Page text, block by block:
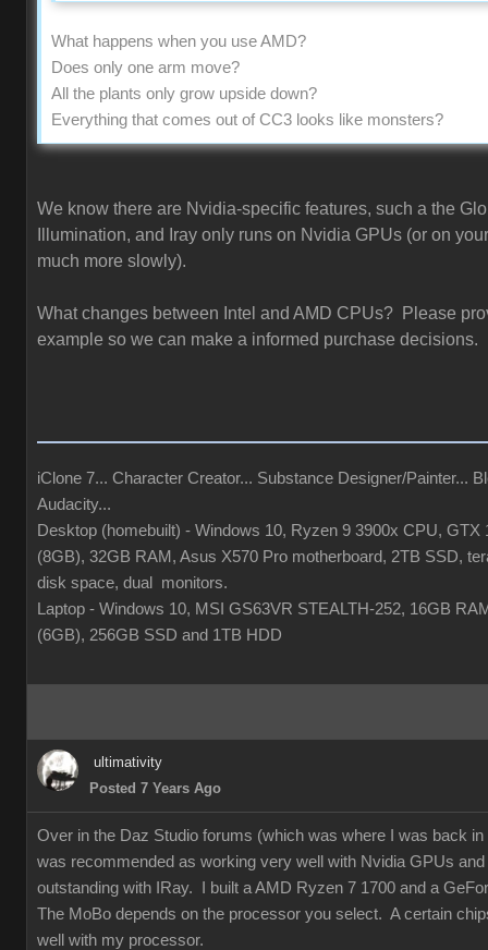
What happens when you use AMD?
Does only one arm move?
All the plants only grow upside down?
Everything that comes out of CC3 looks like monsters?
We know there are Nvidia-specific features, such a the
Illumination, and Iray only runs on Nvidia GPUs (or on
much more slowly).
What changes between Intel and AMD CPUs? Please
example so we can make a informed purchase decisions.
iClone 7... Character Creator... Substance Designer/Painter...
Audacity...
Desktop (homebuilt) - Windows 10, Ryzen 9 3900x CPU, GTX
(8GB), 32GB RAM, Asus X570 Pro motherboard, 2TB SSD,
disk space, dual monitors.
Laptop - Windows 10, MSI GS63VR STEALTH-252, 16GB
(6GB), 256GB SSD and 1TB HDD
ultimativity
Posted 7 Years Ago
Over in the Daz Studio forums (which was where I was back in
was recommended as working very well with Nvidia GPUs and
outstanding with IRay. I built a AMD Ryzen 7 1700 and a
The MoBo depends on the processor you select. A certain
well with my processor.